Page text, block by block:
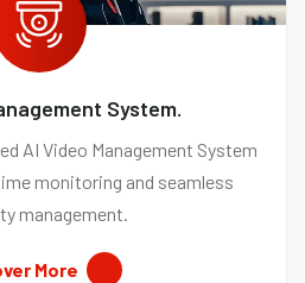
System.
AI Video Management System
monitoring and seamless
management.
More